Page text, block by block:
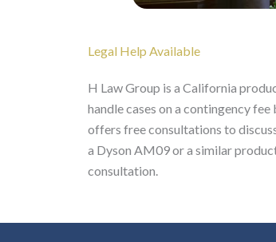
Legal Help Available
H Law Group is a California
handle cases on a contingency
offers free consultations to
a Dyson AM09 or a similar
consultation.